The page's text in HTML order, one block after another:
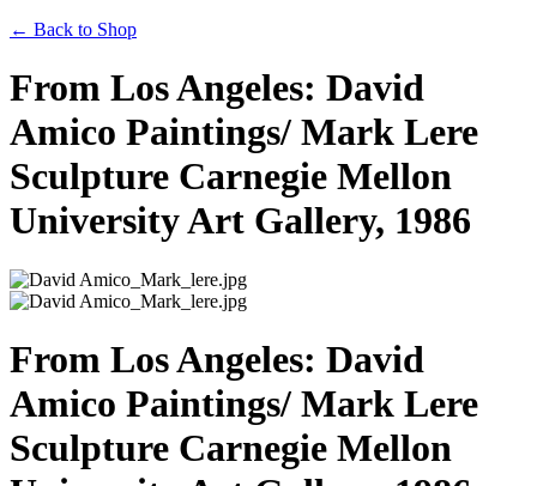
← Back to Shop
From Los Angeles: David
Amico Paintings/ Mark Lere
Sculpture Carnegie Mellon
University Art Gallery, 1986
From Los Angeles: David
Amico Paintings/ Mark Lere
Sculpture Carnegie Mellon